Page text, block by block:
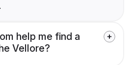
help me find a
Vellore?